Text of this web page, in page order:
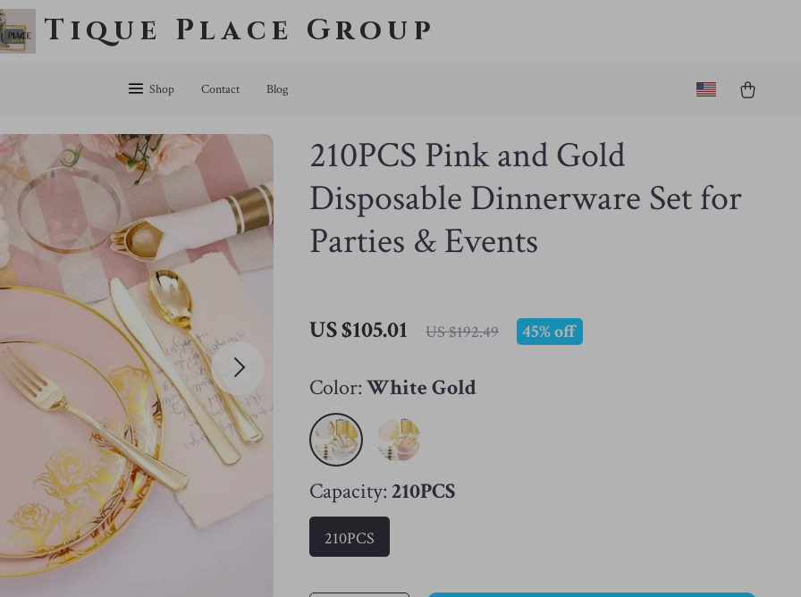
Tique Place Group
Shop Contact Blog
210PCS Pink and Gold
Disposable Dinnerware Set for
Parties & Events
US $105.01 US $192.49 45%off
Color:White Gold
Capacity:210PCS
210PCS